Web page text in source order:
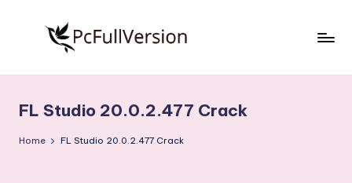
S
o
Free
Download
Full
FL Studio 20.0.2.477 Crack
Home FL Studio 20.0.2.477 Crack